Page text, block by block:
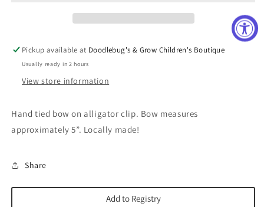
Pickup available at Doodlebug's & Grow Children's Boutique
Usually ready in 2 hours
View store information
Hand tied bow on alligator clip. Bow measures
approximately 5”. Locally made!
Share
Add to Registry